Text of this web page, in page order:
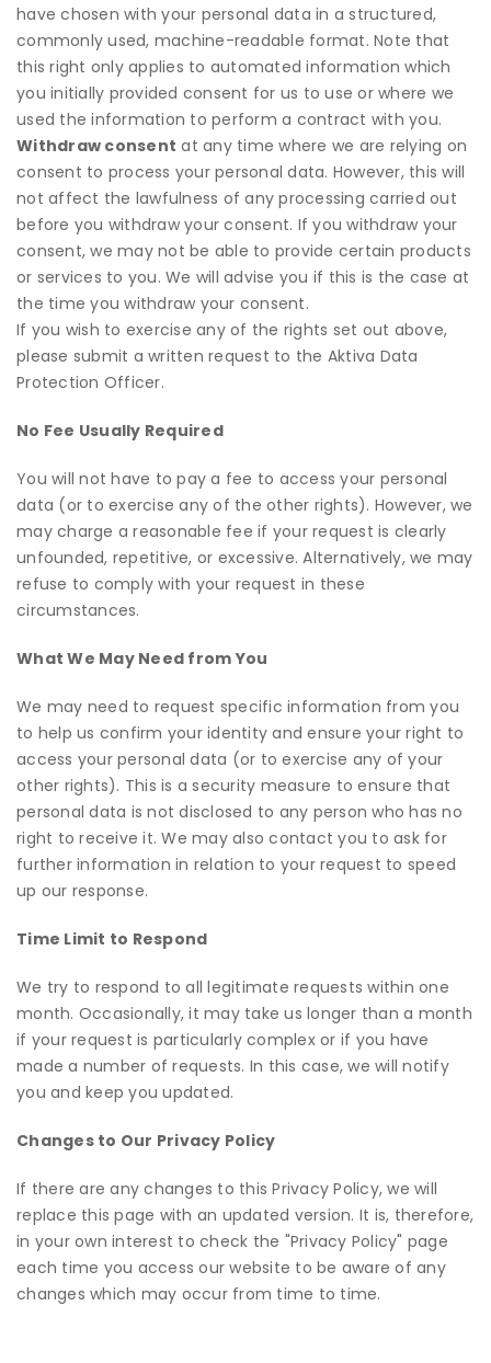
have chosen with your personal data in a structured,
commonly used, machine-readable format. Note that
this right only applies to automated information which
you initially provided consent for us to use or where we
used the information to perform a contract with you.
Withdraw consent at any time where we are relying on
consent to process your personal data. However, this will
not affect the lawfulness of any processing carried out
before you withdraw your consent. If you withdraw your
consent, we may not be able to provide certain products
or services to you. We will advise you if this is the case at
the time you withdraw your consent.
If you wish to exercise any of the rights set out above,
please submit a written request to the Aktiva Data
Protection Officer.
No Fee Usually Required
You will not have to pay a fee to access your personal
data (or to exercise any of the other rights). However, we
may charge a reasonable fee if your request is clearly
unfounded, repetitive, or excessive. Alternatively, we may
refuse to comply with your request in these
circumstances.
What We May Need from You
We may need to request specific information from you
to help us confirm your identity and ensure your right to
access your personal data (or to exercise any of your
other rights). This is a security measure to ensure that
personal data is not disclosed to any person who has no
right to receive it. We may also contact you to ask for
further information in relation to your request to speed
up our response.
Time Limit to Respond
We try to respond to all legitimate requests within one
month. Occasionally, it may take us longer than a month
if your request is particularly complex or if you have
made a number of requests. In this case, we will notify
you and keep you updated.
Changes to Our Privacy Policy
If there are any changes to this Privacy Policy, we will
replace this page with an updated version. It is, therefore,
in your own interest to check the "Privacy Policy" page
each time you access our website to be aware of any
changes which may occur from time to time.